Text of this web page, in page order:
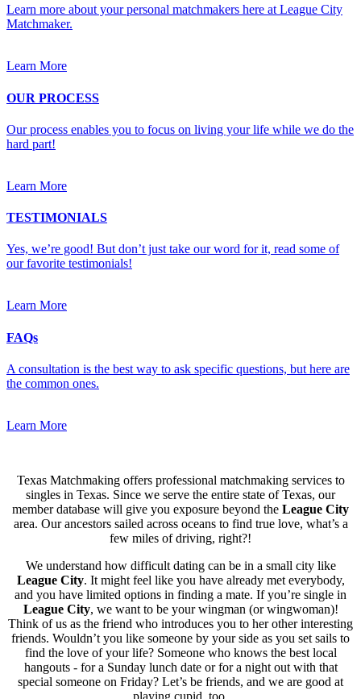
Learn more about your personal matchmakers here at League City
Matchmaker.
Learn More
OUR PROCESS
Our process enables you to focus on living your life while we do the
hard part!
Learn More
TESTIMONIALS
Yes, we’re good! But don’t just take our word for it, read some of
our favorite testimonials!
Learn More
FAQs
A consultation is the best way to ask specific questions, but here are
the common ones.
Learn More
Texas Matchmaking offers professional matchmaking services to
singles in Texas. Since we serve the entire state of Texas, our
member database will give you exposure beyond the League City
area. Our ancestors sailed across oceans to find true love, what’s a
few miles of driving, right?!
We understand how difficult dating can be in a small city like
League City. It might feel like you have already met everybody,
and you have limited options in finding a mate. If you’re single in
League City, we want to be your wingman (or wingwoman)!
Think of us as the friend who introduces you to her other interesting
friends. Wouldn’t you like someone by your side as you set sails to
find the love of your life? Someone who knows the best local
hangouts - for a Sunday lunch date or for a night out with that
special someone on Friday? Let’s be friends, and we are good at
playing cupid, too.